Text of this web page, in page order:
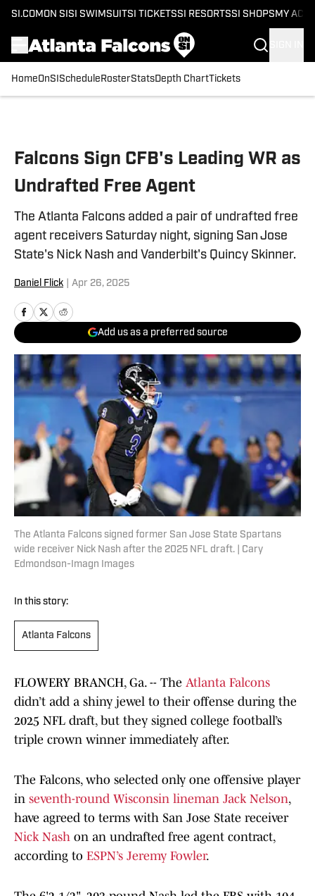
SI.COM ON SI SI SWIMSUITSI TICKETSSI RESORTSSI SHOPS MY
HomeOnSI Schedule RosterStatsDepth ChartTickets
Falcons Sign CFB's Leading WR as
Undrafted Free Agent
The Atlanta Falcons added a pair of undrafted free
agent receivers Saturday night, signing San Jose
State's Nick Nash and Vanderbilt's Quincy Skinner.
Daniel Flick Apr 26, 2025
Add us as a preferred source
The Atlanta Falcons signed former San Jose State Spartans
wide receiver Nick Nash after the 2025 NFL draft. | Cary
Edmondson-Imagn Images
In this story:
Atlanta Falcons
FLOWERY BRANCH, Ga. -- The Atlanta Falcons
didn’t add a shiny jewel to their offense during the
2025 NFL draft, but they signed college football’s
triple crown winner immediately after.
The Falcons, who selected only one offensive player
in seventh-round Wisconsin lineman Jack Nelson,
have agreed to terms with San Jose State receiver
Nick Nash on an undrafted free agent contract,
according to ESPN’s Jeremy Fowler.